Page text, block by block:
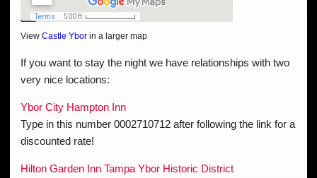
ViewCastle Ybor in a larger map
If you want to stay the night we have relationships with two
very nice locations:
Ybor City Hampton Inn
Type in this number 0002710712 after following the link for a
discounted rate!
Hilton Garden Inn Tampa Ybor Historic District